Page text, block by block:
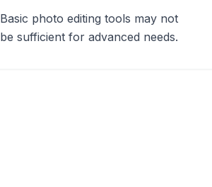
Basic photo editing tools may not
be sufficient for advanced needs.